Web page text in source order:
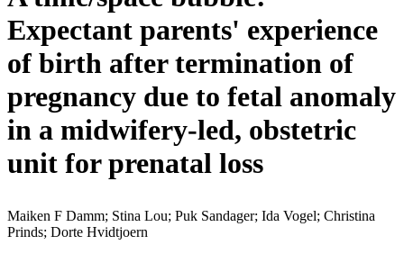
Expectant parents' experience
of birth after termination of
pregnancy due to fetal anomaly
in a midwifery-led, obstetric
unit for prenatal loss
Maiken F Damm; Stina Lou; Puk Sandager; Ida Vogel; Christina
Prinds; Dorte Hvidtjoern